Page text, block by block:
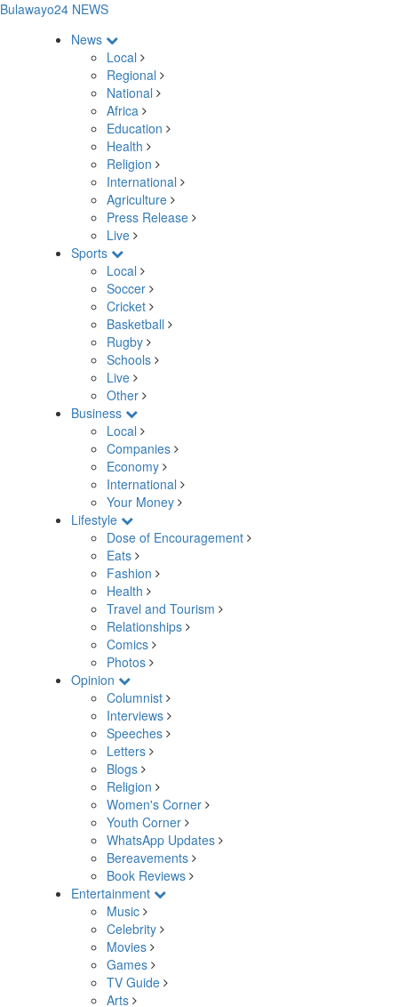
Bulawayo24 NEWS
News
Local
Regional
National
Africa
Education
Health
Religion
International
Agriculture
Press Release
Live
Sports
Local
Soccer
Cricket
Basketball
Rugby
Schools
Live
Other
Business
Local
Companies
Economy
International
Your Money
Lifestyle
Dose of Encouragement
Eats
Fashion
Health
Travel and Tourism
Relationships
Comics
Photos
Opinion
Columnist
Interviews
Speeches
Letters
Blogs
Religion
Women's Corner
Youth Corner
WhatsApp Updates
Bereavements
Book Reviews
Entertainment
Music
Celebrity
Movies
Games
TV Guide
Arts